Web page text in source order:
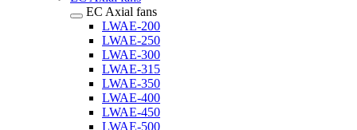
EC Axial fans
LWAE-200
LWAE-250
LWAE-300
LWAE-315
LWAE-350
LWAE-400
LWAE-450
LWAE-500